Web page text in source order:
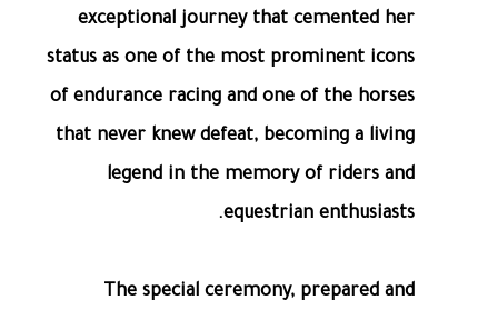
exceptional journey that cemented her
status as one of the most prominent icons
of endurance racing and one of the horses
that never knew defeat, becoming a living
legend in the memory of riders and
equestrian enthusiasts.
The special ceremony, prepared and